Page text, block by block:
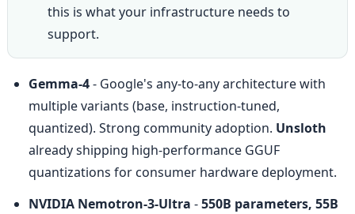
this is what your infrastructure needs to
support.
Gemma-4 - Google's any-to-any architecture with
multiple variants (base, instruction-tuned,
quantized). Strong community adoption. Unsloth
already shipping high-performance GGUF
quantizations for consumer hardware deployment.
NVIDIA Nemotron-3-Ultra - 550B parameters, 55B